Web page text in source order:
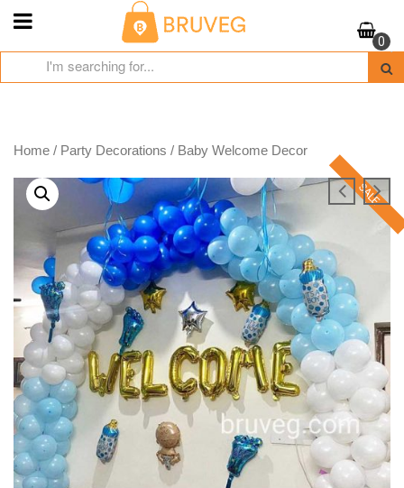
Skip
0
Home / Party Decorations / Baby Welcome Decor
SALE